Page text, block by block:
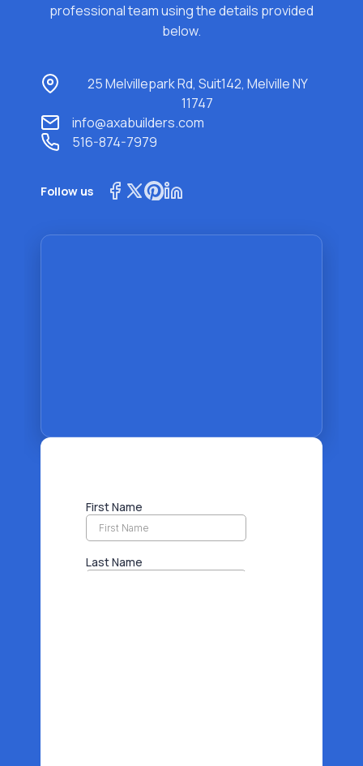
professional team using the details provided
below.
25 Melvillepark Rd, Suit142, Melville NY
11747
info@axabuilders.com
516-874-7979
Follow us